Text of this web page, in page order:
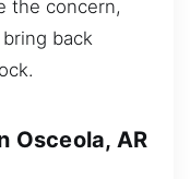
the concern,
back
Osceola, AR